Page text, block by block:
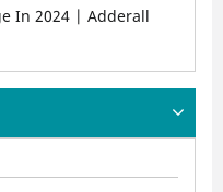
In 2024 | Adderall